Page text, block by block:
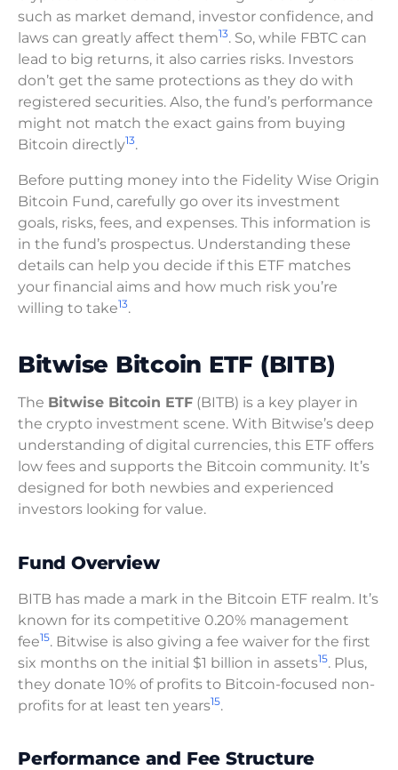
such as market demand, investor confidence, and
laws can greatly affect them13. So, while FBTC can
lead to big returns, it also carries risks. Investors
don’t get the same protections as they do with
registered securities. Also, the fund’s performance
might not match the exact gains from buying
Bitcoin directly13.
Before putting money into the Fidelity Wise Origin
Bitcoin Fund, carefully go over its investment
goals, risks, fees, and expenses. This information is
in the fund’s prospectus. Understanding these
details can help you decide if this ETF matches
your financial aims and how much risk you’re
willing to take13.
Bitwise Bitcoin ETF (BITB)
The Bitwise Bitcoin ETF (BITB) is a key player in
the crypto investment scene. With Bitwise’s deep
understanding of digital currencies, this ETF offers
low fees and supports the Bitcoin community. It’s
designed for both newbies and experienced
investors looking for value.
Fund Overview
BITB has made a mark in the Bitcoin ETF realm. It’s
known for its competitive 0.20% management
fee15. Bitwise is also giving a fee waiver for the first
six months on the initial $1 billion in assets15. Plus,
they donate 10% of profits to Bitcoin-focused non-
profits for at least ten years15.
Performance and Fee Structure